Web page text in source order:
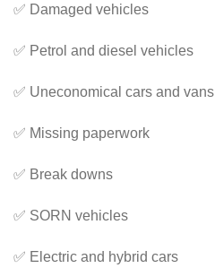
✅ Damaged vehicles
✅ Petrol and diesel vehicles
✅ Uneconomical cars and vans
✅ Missing paperwork
✅ Break downs
✅ SORN vehicles
✅ Electric and hybrid cars